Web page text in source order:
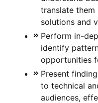
translate
solutions and
Perform in-
identify
opportunities
Present
to technical
audiences,